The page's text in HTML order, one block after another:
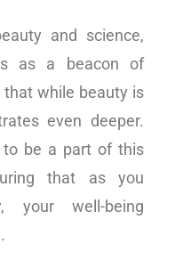
and science,
as a beacon of
while beauty is
even deeper.
to be a part of this
that as you
your well-being